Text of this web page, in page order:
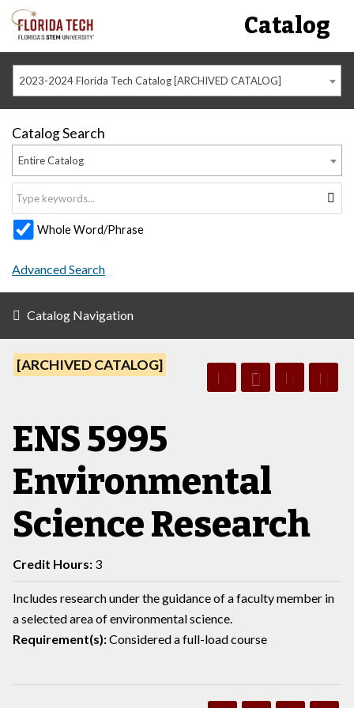
Catalog
2023-2024 Florida Tech Catalog [ARCHIVED CATALOG]
Catalog Search
Entire Catalog
Whole Word/Phrase
Advanced Search
Catalog Navigation
[ARCHIVED CATALOG]
ENS 5995
Environmental
Science Research
Credit Hours: 3
Includes research under the guidance of a faculty member in
a selected area of environmental science.
Requirement(s):Considered a full-load course